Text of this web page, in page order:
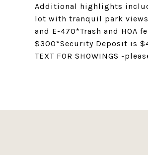
Additional highlights
lot with tranquil park
and E-470*Trash and HOA
$300*Security Deposit is
TEXT FOR SHOWINGS -